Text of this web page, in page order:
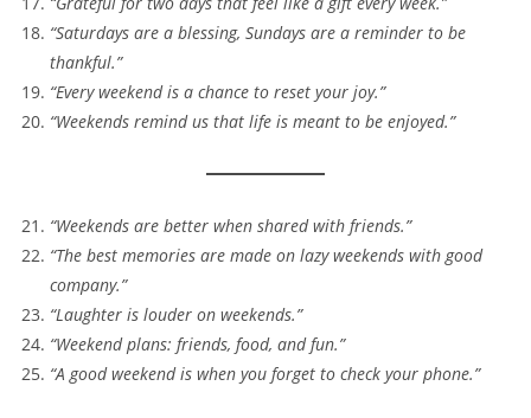
“Saturdays are a blessing, Sundays are a reminder to be
thankful.”
“Every weekend is a chance to reset your joy.”
“Weekends remind us that life is meant to be enjoyed.”
“Weekends are better when shared with friends.”
“The best memories are made on lazy weekends with good
company.”
“Laughter is louder on weekends.”
“Weekend plans: friends, food, and fun.”
“A good weekend is when you forget to check your phone.”